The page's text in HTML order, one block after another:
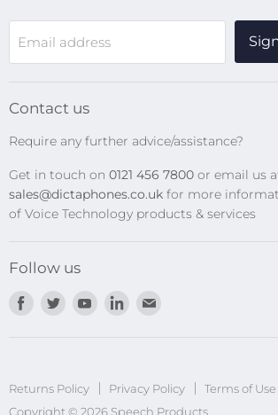
WiFi Devices
Digital Recorders
Transcription Kits
Privacy Policy
Email address
Contact us
Require any further advice/assistance?
Get in touch on 0121 456 7800 or email us
sales@dictaphones.co.uk for more
of Voice Technology products & services
Follow us
Find
Find
Find
Find
mail
Returns Policy Privacy Policy
Terms of Use
Copyright © 2026 Speech Products.